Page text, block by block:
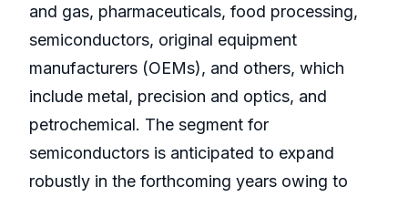
and gas, pharmaceuticals, food processing,
semiconductors, original equipment
manufacturers (OEMs), and others, which
include metal, precision and optics, and
petrochemical. The segment for
semiconductors is anticipated to expand
robustly in the forthcoming years owing to